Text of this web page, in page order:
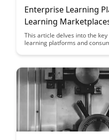
Enterprise Learning
Learning
This article delves into the
learning platforms and
online education. By
informed decisions on how
their learning and